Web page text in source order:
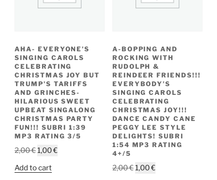
AHA- EVERYONE’S
SINGING CAROLS
CELEBRATING
CHRISTMAS JOY BUT
TRUMP’S TARIFFS
AND GRINCHES-
HILARIOUS SWEET
UPBEAT SINGALONG
CHRISTMAS PARTY
FUN!!! SUBRI 1:39
MP3 RATING 3/5
2,00€Original
was:
1,00€Current
Add to cart
A-BOPPING AND
ROCKING WITH
RUDOLPH &
REINDEER FRIENDS!!!
EVERYBODY’S
SINGING CAROLS
CELEBRATING
CHRISTMAS JOY!!!
DANCE CANDY CANE
PEGGY LEE STYLE
DELIGHTS! SUBRI
1:54 MP3 RATING
4+/5
2,00€Original
1,00€Current